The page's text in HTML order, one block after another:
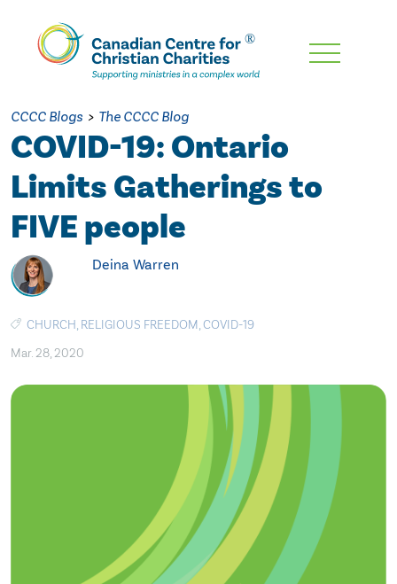
Skip
Content
CCCC Blogs > The CCCC Blog
COVID-19: Ontario
Limits Gatherings to
FIVE people
Deina Warren
CHURCH, RELIGIOUS FREEDOM,COVID-19
Mar. 28, 2020